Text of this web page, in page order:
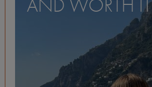
AND WORTH IT